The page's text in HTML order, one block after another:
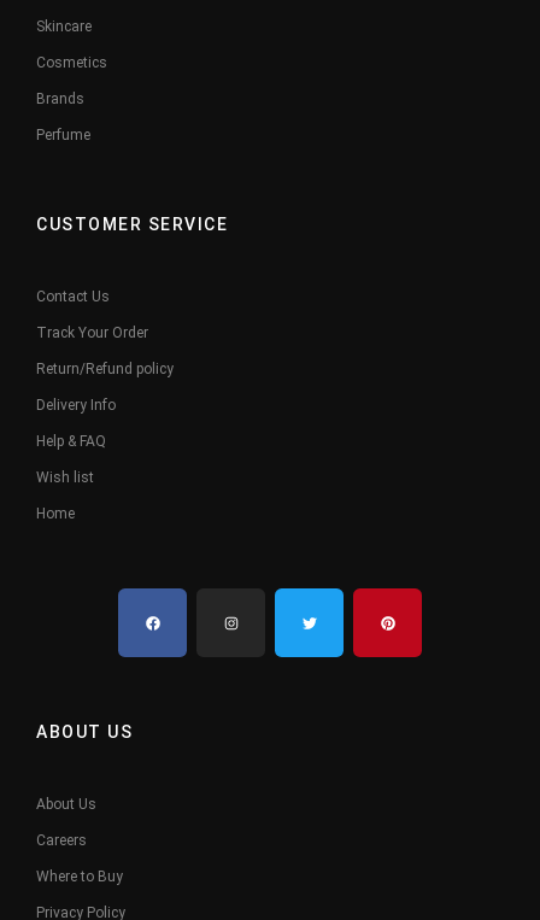
Skincare
Cosmetics
Brands
Perfume
CUSTOMER SERVICE
Contact Us
Track Your Order
Return/Refund policy
Delivery Info
Help & FAQ
Wish list
Home
ABOUT US
About Us
Careers
Where to Buy
Privacy Policy